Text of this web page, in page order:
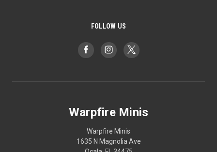
FOLLOW US
Warpfire Minis
Warpfire Minis
1635 N Magnolia Ave